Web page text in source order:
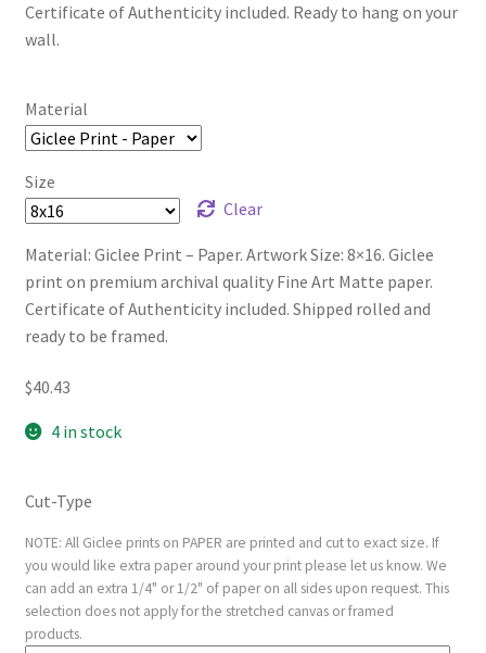
Certificate of Authenticity included. Ready to hang on your
wall.
Material
Size
Clear
Material: Giclee Print – Paper. Artwork Size: 8×16. Giclee
print on premium archival quality Fine Art Matte paper.
Certificate of Authenticity included. Shipped rolled and
ready to be framed.
$40.43
4 in stock
Cut-Type
NOTE: All Giclee prints on PAPER are printed and cut to exact size. If
you would like extra paper around your print please let us know. We
can add an extra 1/4" or 1/2" of paper on all sides upon request. This
selection does not apply for the stretched canvas or framed
products.